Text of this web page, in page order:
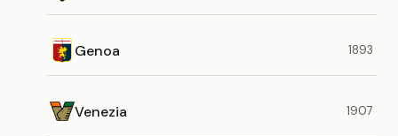
Genoa 1893
Venezia 1907